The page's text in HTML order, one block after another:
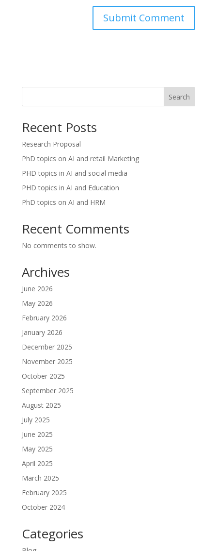
Search
Recent Posts
Research Proposal
PhD topics on AI and retail Marketing
PHD topics in AI and social media
PHD topics in AI and Education
PhD topics on AI and HRM
Recent Comments
No comments to show.
Archives
June 2026
May 2026
February 2026
January 2026
December 2025
November 2025
October 2025
September 2025
August 2025
July 2025
June 2025
May 2025
April 2025
March 2025
February 2025
October 2024
Categories